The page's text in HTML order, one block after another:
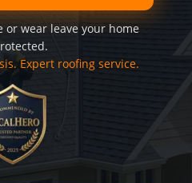
or wear leave your home
Expert roofing service.